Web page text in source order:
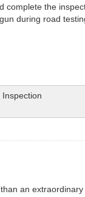
complete the
during road
Inspection
an